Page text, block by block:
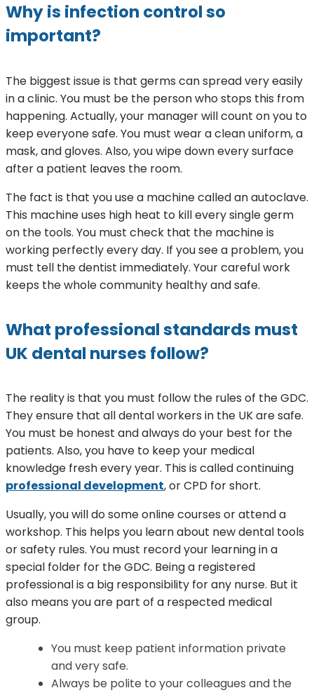
Why is infection control so
important?
The biggest issue is that germs can spread very easily
in a clinic. You must be the person who stops this from
happening. Actually, your manager will count on you to
keep everyone safe. You must wear a clean uniform, a
mask, and gloves. Also, you wipe down every surface
after a patient leaves the room.
The fact is that you use a machine called an autoclave.
This machine uses high heat to kill every single germ
on the tools. You must check that the machine is
working perfectly every day. If you see a problem, you
must tell the dentist immediately. Your careful work
keeps the whole community healthy and safe.
What professional standards must
UK dental nurses follow?
The reality is that you must follow the rules of the GDC.
They ensure that all dental workers in the UK are safe.
You must be honest and always do your best for the
patients. Also, you have to keep your medical
knowledge fresh every year. This is called continuing
professional development, or CPD for short.
Usually, you will do some online courses or attend a
workshop. This helps you learn about new dental tools
or safety rules. You must record your learning in a
special folder for the GDC. Being a registered
professional is a big responsibility for any nurse. But it
also means you are part of a respected medical
group.
You must keep patient information private
and very safe.
Always be polite to your colleagues and the